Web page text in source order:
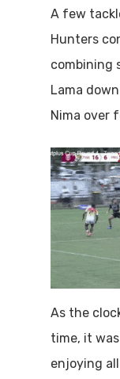
A few
Hunters
combining
Lama
Nima over
As the
time, it
enjoying